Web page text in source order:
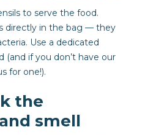
to serve the food.
directly in the bag — they
Use a dedicated
(and if you don’t have our
for one!).
the
smell